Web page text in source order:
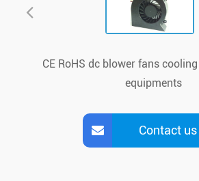
CE RoHS dc blower fans
equipments
Contact us